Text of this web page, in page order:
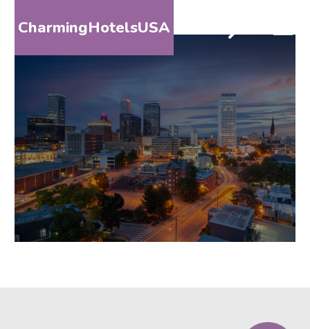
CharmingHotelsUSA
HOME
DESTINATIONS
STATE
SPECIAL
DESTINATIONS
BLOG
ABOUT